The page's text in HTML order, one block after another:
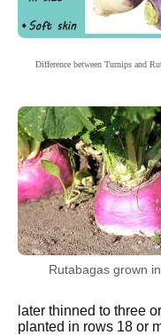
Difference between Turnips and
Rutabagas grown
later thinned to three
planted in rows 18 or